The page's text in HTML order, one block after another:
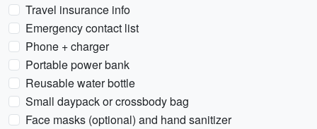
Travel insurance info
Emergency contact list
Phone + charger
Portable power bank
Reusable water bottle
Small daypack or crossbody bag
Face masks (optional) and hand sanitizer